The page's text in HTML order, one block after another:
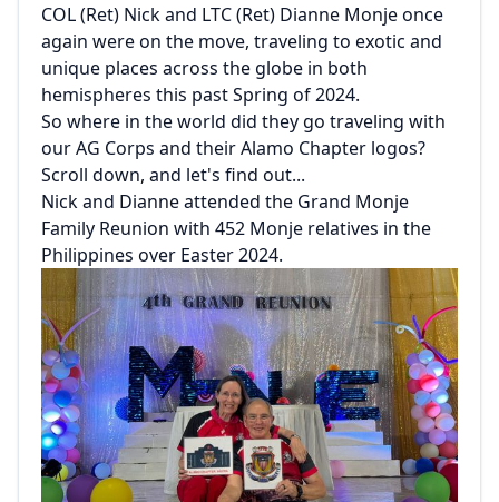
COL (Ret) Nick and LTC (Ret) Dianne Monje once
again were on the move, traveling to exotic and
unique places across the globe in both
hemispheres this past Spring of 2024.
So where in the world did they go traveling with
our AG Corps and their Alamo Chapter logos?
Scroll down, and let's find out...
Nick and Dianne attended the Grand Monje
Family Reunion with 452 Monje relatives in the
Philippines over Easter 2024.